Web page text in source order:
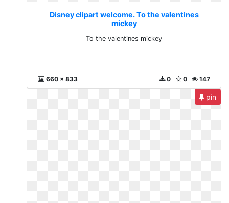
Disney clipart welcome. To the valentines
mickey
To the valentines mickey
660 x 833 147
0
0
pin